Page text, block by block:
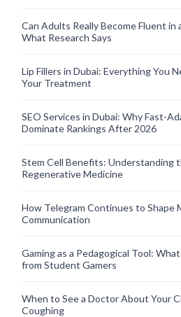
Can Adults Really Become Fluent in
What Research Says
Lip Fillers in Dubai: Everything You
Your Treatment
SEO Services in Dubai: Why Fast-
Dominate Rankings After 2026
Stem Cell Benefits: Understanding
Regenerative Medicine
How Telegram Continues to Shape
Communication
Gaming as a Pedagogical Tool:
from Student Gamers
When to See a Doctor About Your
Coughing